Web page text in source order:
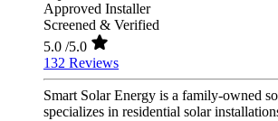
Approved Installer
Screened & Verified
5.0 /5.0
132 Reviews
Smart Solar Energy is a family-owned
specializes in residential solar